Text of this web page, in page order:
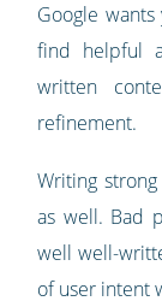
Google
find helpful
written
refinement.
Writing
as well. Bad
well well-
of user intent